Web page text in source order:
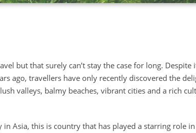
but that surely can’t stay the case for long. Despite
ago, travellers have only recently discovered the
valleys, balmy beaches, vibrant cities and a rich
Asia, this is country that has played a starring role